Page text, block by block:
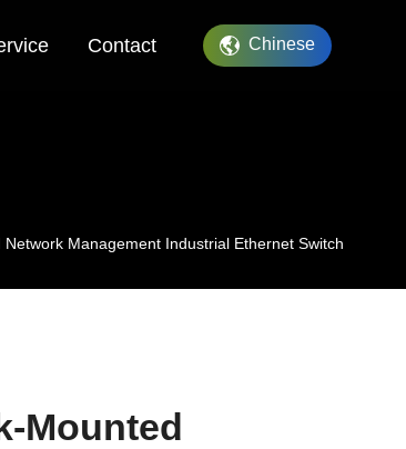
Contact Chinese
Management Industrial Ethernet Switch
Mounted